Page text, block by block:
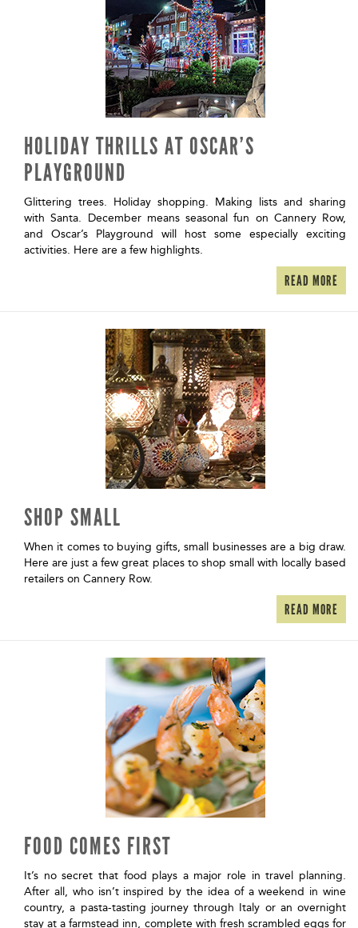
HOLIDAY THRILLS AT OSCAR’S
PLAYGROUND
Glittering trees. Holiday shopping. Making lists and sharing
with Santa. December means seasonal fun on Cannery Row,
and Oscar’s Playground will host some especially exciting
activities. Here are a few highlights.
READ MORE
SHOP SMALL
When it comes to buying gifts, small businesses are a big draw.
Here are just a few great places to shop small with locally based
retailers on Cannery Row.
READ MORE
FOOD COMES FIRST
It’s no secret that food plays a major role in travel planning.
After all, who isn’t inspired by the idea of a weekend in wine
country, a pasta-tasting journey through Italy or an overnight
stay at a farmstead inn, complete with fresh scrambled eggs for